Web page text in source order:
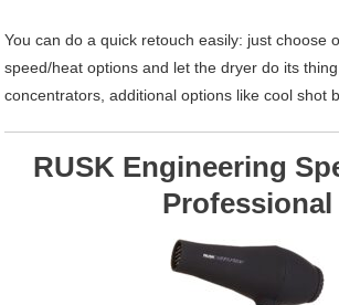
You can do a quick retouch easily: just choose
speed/heat options and let the dryer do its
concentrators, additional options like cool shot
RUSK Engineering
Professional